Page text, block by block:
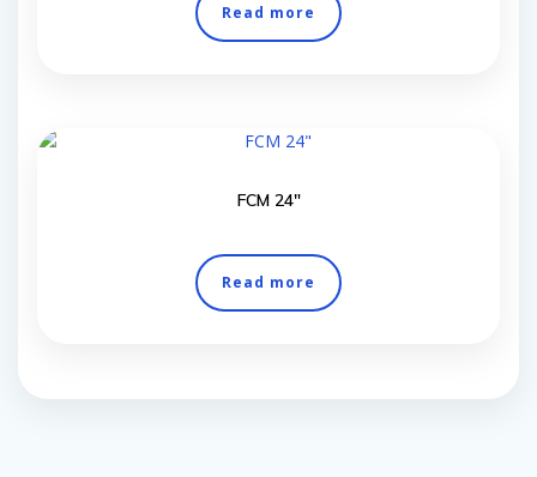
Read more
FCM 24″
Read more